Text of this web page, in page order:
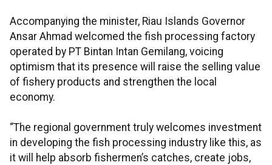
Accompanying the minister, Riau Islands Governor
Ansar Ahmad welcomed the fish processing factory
operated by PT Bintan Intan Gemilang, voicing
optimism that its presence will raise the selling value
of fishery products and strengthen the local
economy.
“The regional government truly welcomes investment
in developing the fish processing industry like this, as
it will help absorb fishermen’s catches, create jobs,